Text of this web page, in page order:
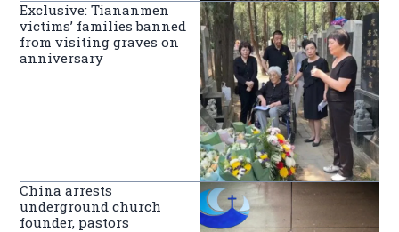
Exclusive: Tiananmen
victims’ families banned
from visiting graves on
anniversary
China arrests
underground church
founder, pastors